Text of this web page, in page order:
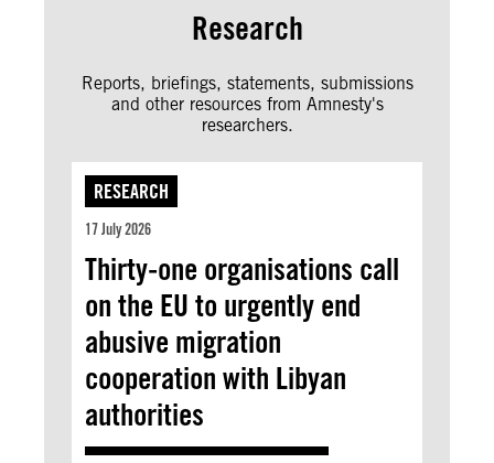
Research
Reports, briefings, statements, submissions
and other resources from Amnesty's
researchers.
RESEARCH
17 July 2026
Thirty-one organisations call
on the EU to urgently end
abusive migration
cooperation with Libyan
authorities